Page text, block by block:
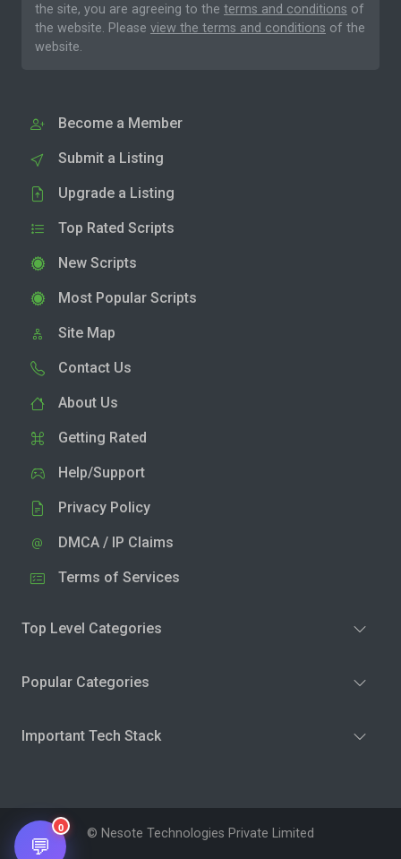
the site, you are agreeing to the terms and conditions of
the website. Please view the terms and conditions of the
website.
Become a Member
Submit a Listing
Upgrade a Listing
Top Rated Scripts
New Scripts
Most Popular Scripts
Site Map
Contact Us
About Us
Getting Rated
Help/Support
Privacy Policy
DMCA / IP Claims
Terms of Services
Top Level Categories
Popular Categories
Important Tech Stack
© Nesote Technologies Private Limited
💬
0